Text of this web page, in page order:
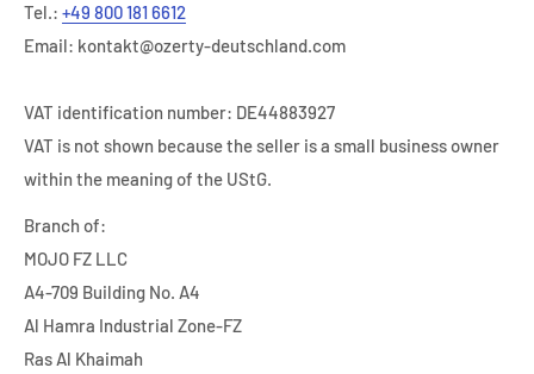
Tel.: +49 800 181 6612
Email: kontakt@ozerty-deutschland.com
VAT identification number: DE44883927
VAT is not shown because the seller is a small business owner
within the meaning of the UStG.
Branch of:
MOJO FZ LLC
A4-709 Building No. A4
Al Hamra Industrial Zone-FZ
Ras Al Khaimah